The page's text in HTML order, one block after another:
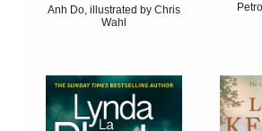
Anh Do, illustrated by Chris
Wahl